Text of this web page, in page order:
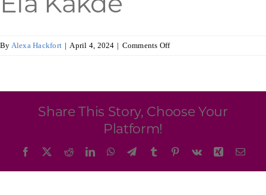
Programs & Resource Center
FOR:
By Alexa Hackfort | April 4, 2024 | Comments Offon
Share This Story, Choose Your
Platform!
Facebook RedditLinkedInWhatsApp
TelegramTumblr Pinterest
Vk Xing